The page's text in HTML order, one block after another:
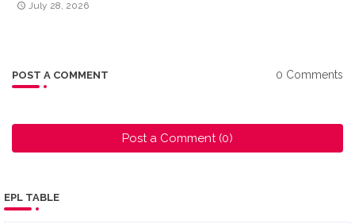
July 28, 2026
POST A COMMENT 0 Comments
Post a Comment (0)
EPL TABLE